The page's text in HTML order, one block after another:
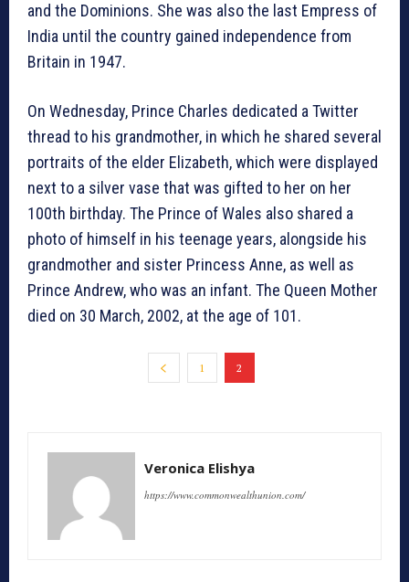
and the Dominions. She was also the last Empress of
India until the country gained independence from
Britain in 1947.
On Wednesday, Prince Charles dedicated a Twitter
thread to his grandmother, in which he shared several
portraits of the elder Elizabeth, which were displayed
next to a silver vase that was gifted to her on her
100th birthday. The Prince of Wales also shared a
photo of himself in his teenage years, alongside his
grandmother and sister Princess Anne, as well as
Prince Andrew, who was an infant. The Queen Mother
died on 30 March, 2002, at the age of 101.
1 2
Veronica Elishya
https://www.commonwealthunion.com/